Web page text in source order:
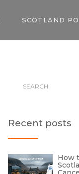
SCOTLAND
Recent posts
How